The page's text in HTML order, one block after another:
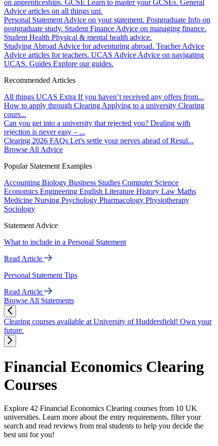
on apprenticeships. GCSE Learn to master your GCSEs. General
Advice articles on all things uni.
Personal Statement Advice on your statement. Postgraduate Info on
postgraduate study. Student Finance Advice on managing finance.
Student Health Physical & mental health advice.
Studying Abroad Advice for adventuring abroad. Teacher Advice
Advice articles for teachers. UCAS Advice Advice on navigating
UCAS. Guides Explore our guides.
Recommended Articles
All things UCAS Extra If you haven’t received any offers from...
How to apply through Clearing Applying to a university Clearing
cours...
Can you get into a university that rejected you? Dealing with
rejection is never easy – ...
Clearing 2026 FAQs Let's settle your nerves ahead of Resul...
Browse All Advice
Popular Statement Examples
Accounting Biology Business Studies Computer Science
Economics Engineering English Literature History Law Maths
Medicine Nursing Psychology Pharmacology Physiotherapy
Sociology
Statement Advice
What to include in a Personal Statement
Read Article
Personal Statement Tips
Read Article
Browse All Statements
Clearing courses available at University of Huddersfield! Own your
future.
Financial Economics Clearing
Courses
Explore 42 Financial Economics Clearing courses from 10 UK
universities. Learn more about the entry requirements, filter your
search and read reviews from real students to help you decide the
best uni for you!